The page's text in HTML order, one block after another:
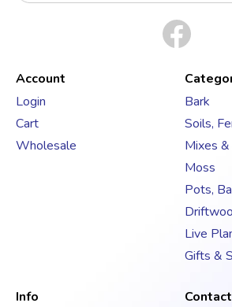
d
r
e
s
Account
Login
Cart
Wholesale
Bark
Soils,
Mixes
Moss
Pots,
Live
Gifts &
Info Contact